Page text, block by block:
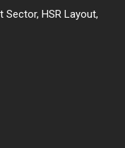
Sector, HSR Layout,